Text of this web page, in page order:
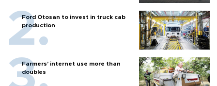
Ford Otosan to invest in truck cab
production
Farmers’ internet use more than
doubles